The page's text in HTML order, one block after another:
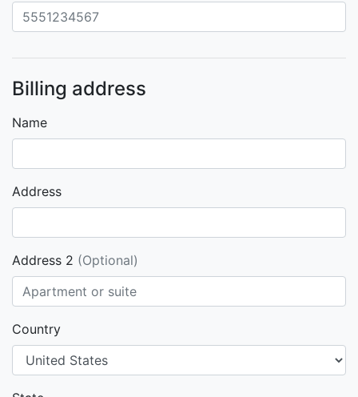
Billing address
Name
Address
Address 2 (Optional)
Country